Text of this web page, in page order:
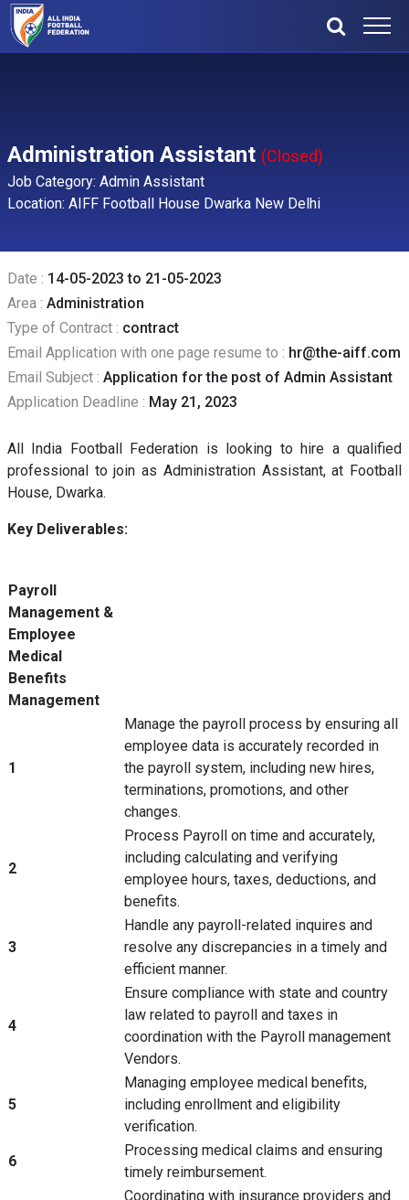
Administration Assistant (Closed)
Job Category: Admin Assistant
Location: AIFF Football House Dwarka New Delhi
Date : 14-05-2023 to 21-05-2023
Area : Administration
Type of Contract : contract
Email Application with one page resume to : hr@the-aiff.com
Email Subject : Application for the post of Admin Assistant
Application Deadline : May 21, 2023
All India Football Federation is looking to hire a qualified
professional to join as Administration Assistant, at Football
House, Dwarka.
Key Deliverables:
Payroll
Management &
Employee
Medical
Benefits
Management
1
Manage the payroll process by ensuring all
employee data is accurately recorded in
the payroll system, including new hires,
terminations, promotions, and other
changes.
2
Process Payroll on time and accurately,
including calculating and verifying
employee hours, taxes, deductions, and
benefits.
3
Handle any payroll-related inquires and
resolve any discrepancies in a timely and
efficient manner.
4
Ensure compliance with state and country
law related to payroll and taxes in
coordination with the Payroll management
Vendors.
5
Managing employee medical benefits,
including enrollment and eligibility
verification.
6
Processing medical claims and ensuring
timely reimbursement.
Coordinating with insurance providers and